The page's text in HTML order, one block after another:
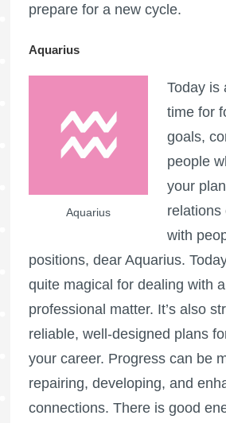
prepare for a new cycle.
Aquarius
Aquarius
Today is
time for
goals,
people
your
relations
with
positions, dear Aquarius.
quite magical for dealing with
professional matter. It’s also
reliable, well-designed plans
your career. Progress can be
repairing, developing, and
connections. There is good